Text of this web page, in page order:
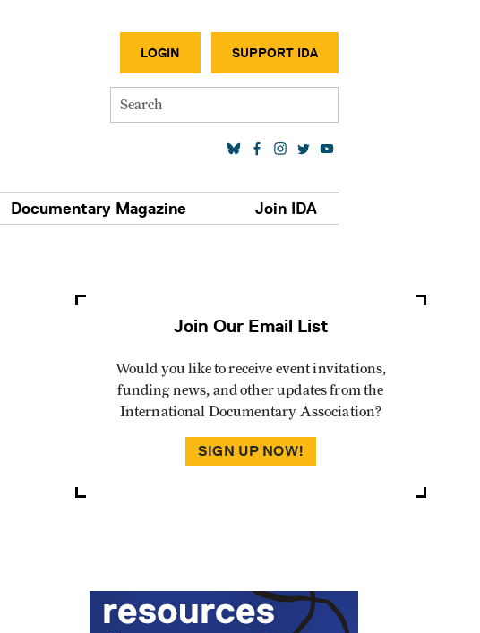
LOGIN SUPPORT IDA
Search
Documentary Magazine Join IDA
Join Our Email List
Would you like to receive event invitations,
funding news, and other updates from the
International Documentary Association?
SIGN UP NOW!